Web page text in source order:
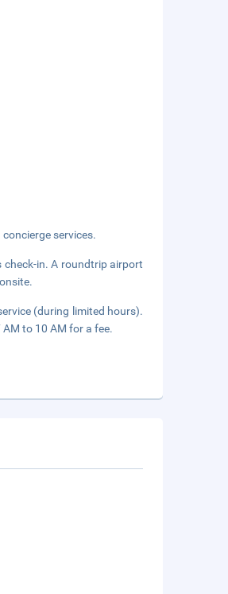
services.
in. A roundtrip airport
(during limited hours).
to 10 AM for a fee.